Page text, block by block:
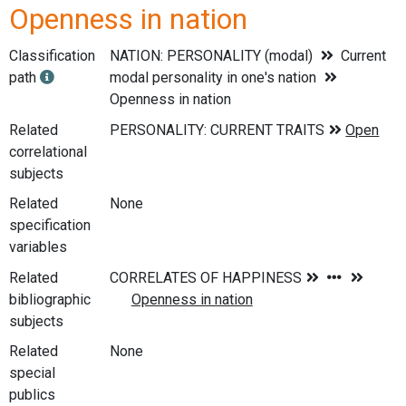
Openness in nation
Classification
path
NATION: PERSONALITY (modal)
Current
modal personality in one's nation
Openness in nation
Related
correlational
subjects
Related
specification
variables
None
Related
bibliographic
subjects
Related
special
publics
None